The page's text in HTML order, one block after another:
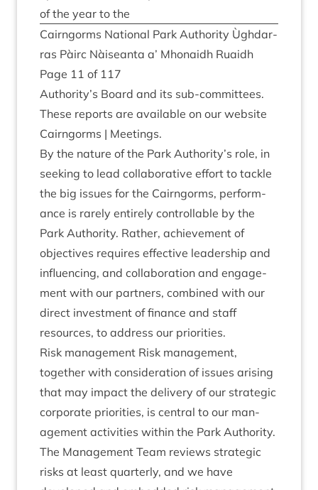
of the year to the
Cairngorms Nation­al Park Author­ity Ùgh­dar­
ras Pàirc Nàiseanta a’ Mhon­aidh Ruaidh
Page 11 of 117
Authority’s Board and its sub-com­mit­tees.
These reports are avail­able on our web­site
Cairngorms | Meetings.
By the nature of the Park Authority’s role, in
seek­ing to lead col­lab­or­at­ive effort to tackle
the big issues for the Cairngorms, per­form­
ance is rarely entirely con­trol­lable by the
Park Author­ity. Rather, achieve­ment of
object­ives requires effect­ive lead­er­ship and
influ­en­cing, and col­lab­or­a­tion and engage­
ment with our part­ners, com­bined with our
dir­ect invest­ment of fin­ance and staff
resources, to address our priorities.
Risk man­age­ment Risk man­age­ment,
togeth­er with con­sid­er­a­tion of issues arising
that may impact the deliv­ery of our stra­tegic
cor­por­ate pri­or­it­ies, is cent­ral to our man­
age­ment activ­it­ies with­in the Park Author­ity.
The Man­age­ment Team reviews stra­tegic
risks at least quarterly, and we have